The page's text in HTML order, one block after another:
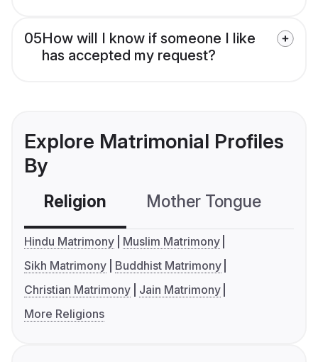
05How will I know if someone I like
has accepted my request?
Explore Matrimonial Profiles
By
Religion Mother Tongue
Hindu Matrimony
Muslim Matrimony
Sikh Matrimony
Buddhist Matrimony
Christian Matrimony
Jain Matrimony
More Religions